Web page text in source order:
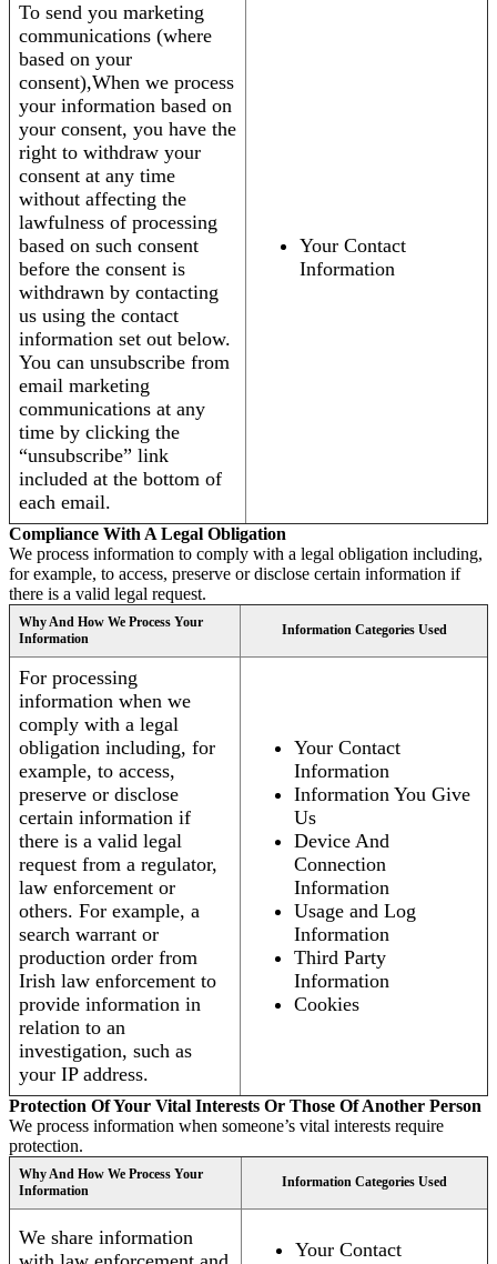
To send you marketing
communications (where
based on your
consent),When we process
your information based on
your consent, you have the
right to withdraw your
consent at any time
without affecting the
lawfulness of processing
based on such consent
before the consent is
withdrawn by contacting
us using the contact
information set out below.
You can unsubscribe from
email marketing
communications at any
time by clicking the
“unsubscribe” link
included at the bottom of
each email.
Your Contact
Information
Compliance With A Legal Obligation
We process information to comply with a legal obligation including,
for example, to access, preserve or disclose certain information if
there is a valid legal request.
Why And How We Process Your
Information
Information Categories Used
For processing
information when we
comply with a legal
obligation including, for
example, to access,
preserve or disclose
certain information if
there is a valid legal
request from a regulator,
law enforcement or
others. For example, a
search warrant or
production order from
Irish law enforcement to
provide information in
relation to an
investigation, such as
your IP address.
Your Contact
Information
Information You Give
Us
Device And
Connection
Information
Usage and Log
Information
Third Party
Information
Cookies
Protection Of Your Vital Interests Or Those Of Another Person
We process information when someone’s vital interests require
protection.
Why And How We Process Your
Information
Information Categories Used
We share information
Your Contact